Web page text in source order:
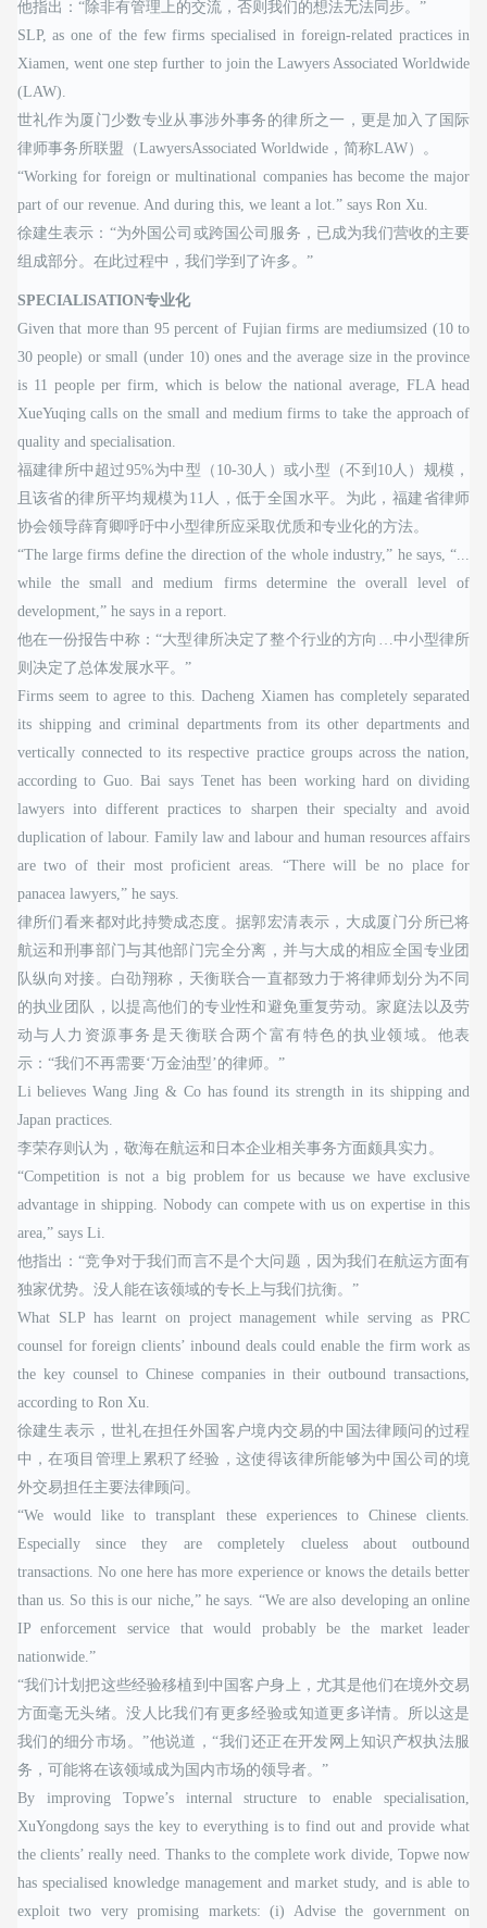
他指出：“除非有管理上的交流，否则我们的想法无法同步。”
SLP, as one of the few firms specialised in foreign-related practices in
Xiamen, went one step further to join the Lawyers Associated Worldwide
(LAW).
世礼作为厦门少数专业从事涉外事务的律所之一，更是加入了国际
律师事务所联盟（LawyersAssociated Worldwide，简称LAW）。
“Working for foreign or multinational companies has become the major
part of our revenue. And during this, we leant a lot.” says Ron Xu.
徐建生表示：“为外国公司或跨国公司服务，已成为我们营收的主要
组成部分。在此过程中，我们学到了许多。”
SPECIALISATION专业化
Given that more than 95 percent of Fujian firms are mediumsized (10 to
30 people) or small (under 10) ones and the average size in the province
is 11 people per firm, which is below the national average, FLA head
XueYuqing calls on the small and medium firms to take the approach of
quality and specialisation.
福建律所中超过95%为中型（10-30人）或小型（不到10人）规模，
且该省的律所平均规模为11人，低于全国水平。为此，福建省律师
协会领导薛育卿呼吁中小型律所应采取优质和专业化的方法。
“The large firms define the direction of the whole industry,” he says, “...
while the small and medium firms determine the overall level of
development,” he says in a report.
他在一份报告中称：“大型律所决定了整个行业的方向…中小型律所
则决定了总体发展水平。”
Firms seem to agree to this. Dacheng Xiamen has completely separated
its shipping and criminal departments from its other departments and
vertically connected to its respective practice groups across the nation,
according to Guo. Bai says Tenet has been working hard on dividing
lawyers into different practices to sharpen their specialty and avoid
duplication of labour. Family law and labour and human resources affairs
are two of their most proficient areas. “There will be no place for
panacea lawyers,” he says.
律所们看来都对此持赞成态度。据郭宏清表示，大成厦门分所已将
航运和刑事部门与其他部门完全分离，并与大成的相应全国专业团
队纵向对接。白劭翔称，天衡联合一直都致力于将律师划分为不同
的执业团队，以提高他们的专业性和避免重复劳动。家庭法以及劳
动与人力资源事务是天衡联合两个富有特色的执业领域。他表
示：“我们不再需要‘万金油型’的律师。”
Li believes Wang Jing & Co has found its strength in its shipping and
Japan practices.
李荣存则认为，敬海在航运和日本企业相关事务方面颇具实力。
“Competition is not a big problem for us because we have exclusive
advantage in shipping. Nobody can compete with us on expertise in this
area,” says Li.
他指出：“竞争对于我们而言不是个大问题，因为我们在航运方面有
独家优势。没人能在该领域的专长上与我们抗衡。”
What SLP has learnt on project management while serving as PRC
counsel for foreign clients’ inbound deals could enable the firm work as
the key counsel to Chinese companies in their outbound transactions,
according to Ron Xu.
徐建生表示，世礼在担任外国客户境内交易的中国法律顾问的过程
中，在项目管理上累积了经验，这使得该律所能够为中国公司的境
外交易担任主要法律顾问。
“We would like to transplant these experiences to Chinese clients.
Especially since they are completely clueless about outbound
transactions. No one here has more experience or knows the details better
than us. So this is our niche,” he says. “We are also developing an online
IP enforcement service that would probably be the market leader
nationwide.”
“我们计划把这些经验移植到中国客户身上，尤其是他们在境外交易
方面毫无头绪。没人比我们有更多经验或知道更多详情。所以这是
我们的细分市场。”他说道，“我们还正在开发网上知识产权执法服
务，可能将在该领域成为国内市场的领导者。”
By improving Topwe’s internal structure to enable specialisation,
XuYongdong says the key to everything is to find out and provide what
the clients’ really need. Thanks to the complete work divide, Topwe now
has specialised knowledge management and market study, and is able to
exploit two very promising markets: (i) Advise the government on